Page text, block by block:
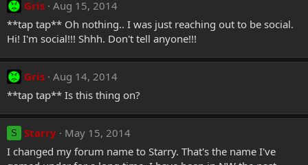
Gris Aug 15, 2014
**tap tap** Oh nothing.. I was just reaching out to be social.
Hi! I'm social!!! Shhh. Don't tell anyone!!!
Gris Aug 14, 2014
**tap tap** Is this thing on?
S Starry
May 15, 2014
I changed my forum name to Starry. That's the name I've